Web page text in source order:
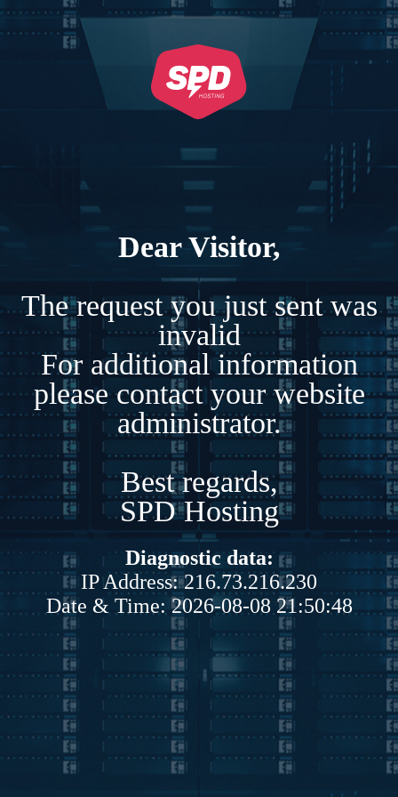
Dear Visitor,
The request you just sent was
invalid
For additional information
please contact your website
administrator.
Best regards,
SPD Hosting
Diagnostic data:
IP Address: 216.73.216.230
Date & Time: 2026-08-08 21:50:48